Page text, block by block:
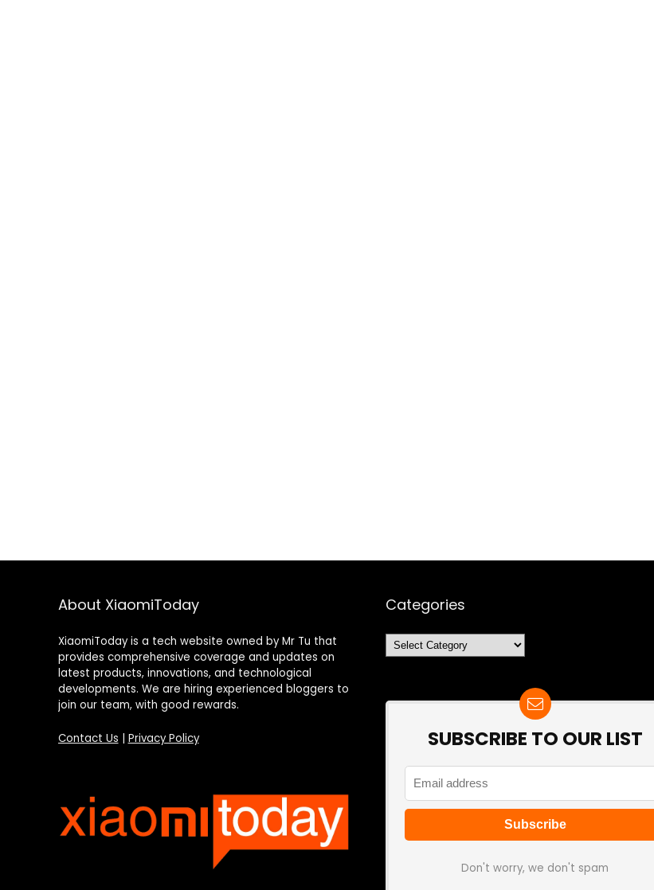
About XiaomiToday
XiaomiToday is a tech website owned by Mr Tu that
provides comprehensive coverage and updates on
latest products, innovations, and technological
developments. We are hiring experienced bloggers to
join our team, with good rewards.
Contact Us Privacy Policy
Categories
Categories
SUBSCRIBE TO OUR LIST
Don't worry, we don't spam